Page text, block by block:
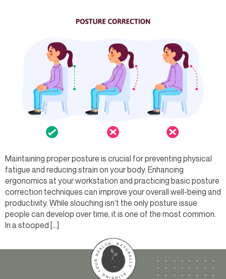
Maintaining proper posture is crucial for preventing physical
fatigue and reducing strain on your body. Enhancing
ergonomics at your workstation and practicing basic posture
correction techniques can improve your overall well-being and
productivity. While slouching isn’t the only posture issue
people can develop over time, it is one of the most common.
In a stooped […]